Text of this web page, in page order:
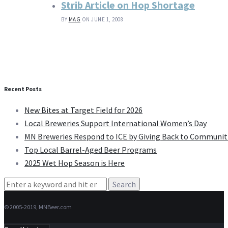
Strib Article on Hop Shortage
BY MAG ON JUNE 1, 2008
Recent Posts
New Bites at Target Field for 2026
Local Breweries Support International Women’s Day
MN Breweries Respond to ICE by Giving Back to
Top Local Barrel-Aged Beer Programs
2025 Wet Hop Season is Here
Search
© 2005-2019, MNBeer.com